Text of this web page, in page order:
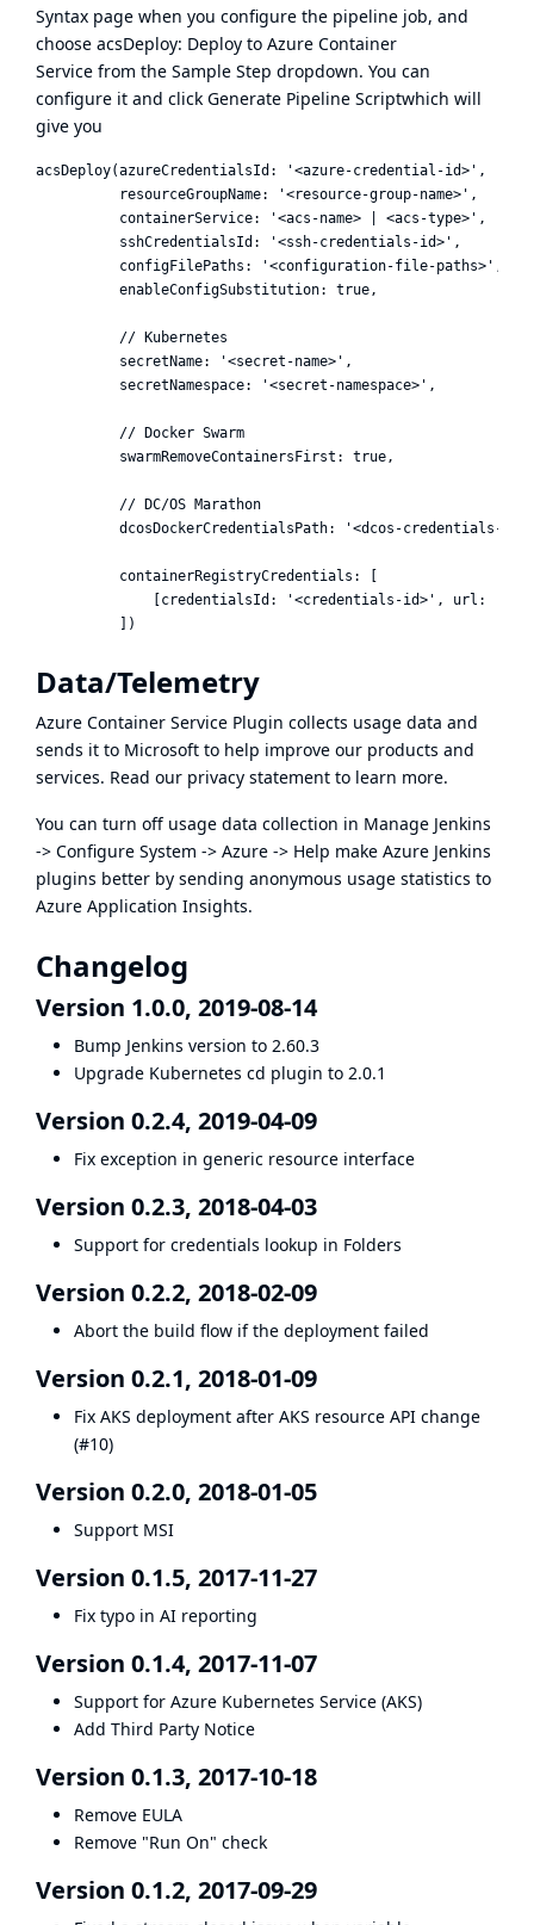
Syntax page when you configure the pipeline job, and
choose acsDeploy: Deploy to Azure Container
Service from the Sample Step dropdown. You can
configure it and click Generate Pipeline Scriptwhich will
give you
acsDeploy(azureCredentialsId: '<azure-credential-id>',
          resourceGroupName: '<resource-group-name>',
          containerService: '<acs-name> | <acs-type>',
          sshCredentialsId: '<ssh-credentials-id>',
          configFilePaths: '<configuration-file-paths>',
          enableConfigSubstitution: true,
          // Kubernetes
          secretName: '<secret-name>',
          secretNamespace: '<secret-namespace>',
          // Docker Swarm
          swarmRemoveContainersFirst: true,
          // DC/OS Marathon
dcosDockerCredentialsPath: '<dcos-credentials-
          containerRegistryCredentials: [
[credentialsId: '<credentials-id>', url:
Data/Telemetry
Azure Container Service Plugin collects usage data and
sends it to Microsoft to help improve our products and
services. Read our privacy statement to learn more.
You can turn off usage data collection in Manage Jenkins
-> Configure System -> Azure -> Help make Azure Jenkins
plugins better by sending anonymous usage statistics to
Azure Application Insights.
Changelog
Version 1.0.0, 2019-08-14
Bump Jenkins version to 2.60.3
Upgrade Kubernetes cd plugin to 2.0.1
Version 0.2.4, 2019-04-09
Fix exception in generic resource interface
Version 0.2.3, 2018-04-03
Support for credentials lookup in Folders
Version 0.2.2, 2018-02-09
Abort the build flow if the deployment failed
Version 0.2.1, 2018-01-09
Fix AKS deployment after AKS resource API change
(#10)
Version 0.2.0, 2018-01-05
Support MSI
Version 0.1.5, 2017-11-27
Fix typo in AI reporting
Version 0.1.4, 2017-11-07
Support for Azure Kubernetes Service (AKS)
Add Third Party Notice
Version 0.1.3, 2017-10-18
Remove EULA
Remove "Run On" check
Version 0.1.2, 2017-09-29